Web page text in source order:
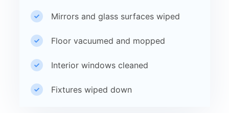
Mirrors and glass surfaces wiped
Floor vacuumed and mopped
Interior windows cleaned
Fixtures wiped down